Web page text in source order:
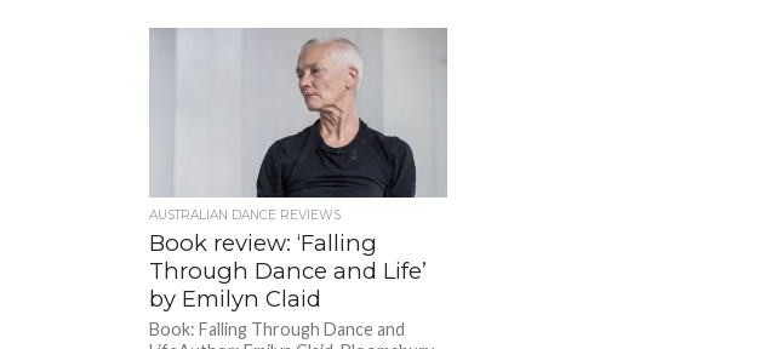
AUSTRALIAN DANCE REVIEWS
Book review: ‘Falling
Through Dance and Life’
by Emilyn Claid
Book: Falling Through Dance and